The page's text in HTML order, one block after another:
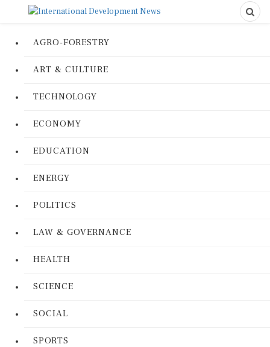
AGRO-FORESTRY
ART & CULTURE
TECHNOLOGY
ECONOMY
EDUCATION
ENERGY
POLITICS
LAW & GOVERNANCE
HEALTH
SCIENCE
SOCIAL
SPORTS